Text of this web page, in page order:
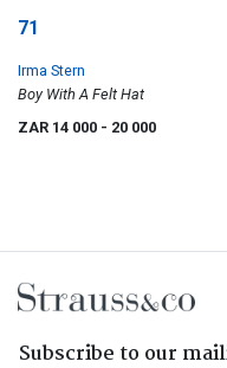
71
Irma Stern
Boy With A Felt Hat
ZAR 14 000 - 20 000
Subscribe to our